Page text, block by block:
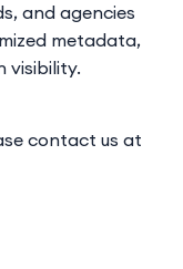
and agencies
metadata,
visibility.
contact us at